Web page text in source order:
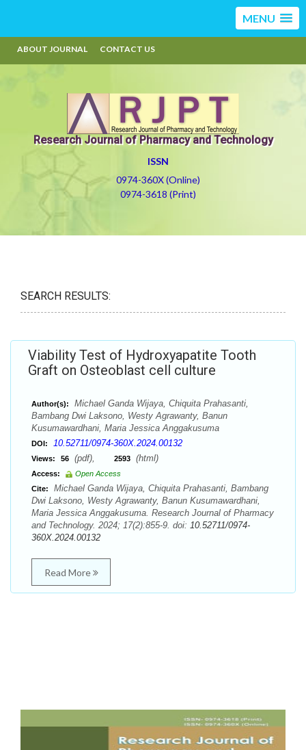
MENU
ABOUT JOURNAL CONTACT US
Research Journal of Pharmacy and Technology
ISSN
0974-360X (Online)
0974-3618 (Print)
SEARCH RESULTS:
Viability Test of Hydroxyapatite Tooth
Graft on Osteoblast cell culture
Author(s):
Michael Ganda Wijaya, Chiquita Prahasanti,
Bambang Dwi Laksono, Westy Agrawanty, Banun
Kusumawardhani, Maria Jessica Anggakusuma
DOI: 10.52711/0974-360X.2024.00132
Views: 56 (pdf), 2593 (html)
Access:
Open Access
Cite:
Michael Ganda Wijaya, Chiquita Prahasanti, Bambang
Dwi Laksono, Westy Agrawanty, Banun Kusumawardhani,
Maria Jessica Anggakusuma. Research Journal of Pharmacy
and Technology. 2024; 17(2):855-9. doi: 10.52711/0974-
360X.2024.00132
Read More